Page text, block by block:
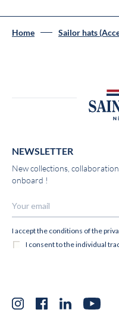
Home Sailor hats
NEWSLETTER
New collections,
onboard !
InstagramFacebookLinkedInYouTube